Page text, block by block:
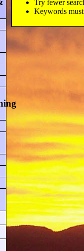
Try fewer
Keywords